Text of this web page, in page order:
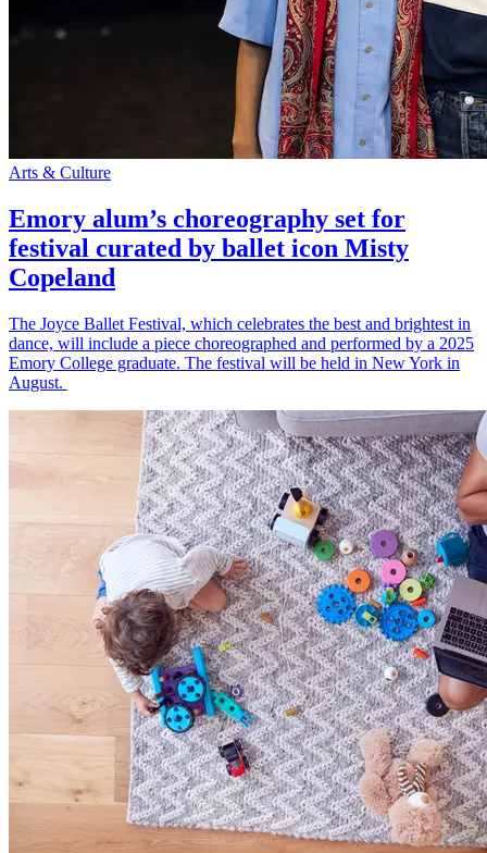
Arts & Culture
Emory alum’s choreography set for
festival curated by ballet icon Misty
Copeland
The Joyce Ballet Festival, which celebrates the best and brightest in
dance, will include a piece choreographed and performed by a 2025
Emory College graduate. The festival will be held in New York in
August.